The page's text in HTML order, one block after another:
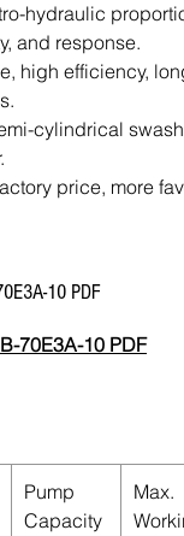
hydraulic
and response.
high efficiency,
cylindrical
price, more
10 PDF
70E3A-10 PDF
Pump
Capacity
Max.